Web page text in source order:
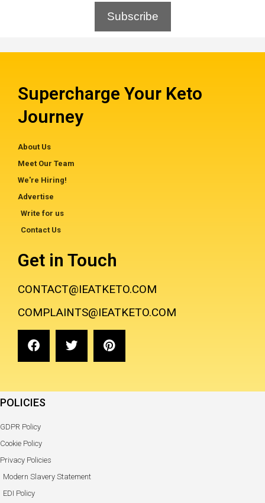
Subscribe
Supercharge Your Keto
Journey
About Us
Meet Our Team
We're Hiring!
Advertise
Write for us
Contact Us
Get in Touch
CONTACT@IEATKETO.COM
COMPLAINTS@IEATKETO.COM
POLICIES
GDPR Policy
Cookie Policy
Privacy Policies
Modern Slavery Statement
EDI Policy